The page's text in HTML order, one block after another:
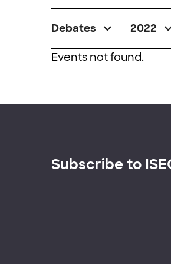
Debates 2022
Events not found.
Subscribe to